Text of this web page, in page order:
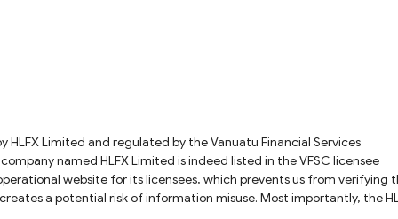
that the ZuForex website is currently incomplete and lacks
safety of your investments.
website for its licensees, which prevents us from verifying
risk of information misuse. Most importantly, the HLFX